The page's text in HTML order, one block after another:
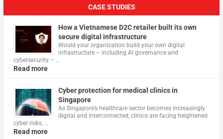
CASE STUDIES
How a Vietnamese D2C retailer built its own
secure digital infrastructure
Would your organization build your own digital
infrastructure – including AI governance and
cybersecurity – …
Read more
Cyber protection for medical clinics in
Singapore
As Singapore’s healthcare sector becomes increasingly
digital and interconnected, clinics are facing heightened
cyber risks, …
Read more